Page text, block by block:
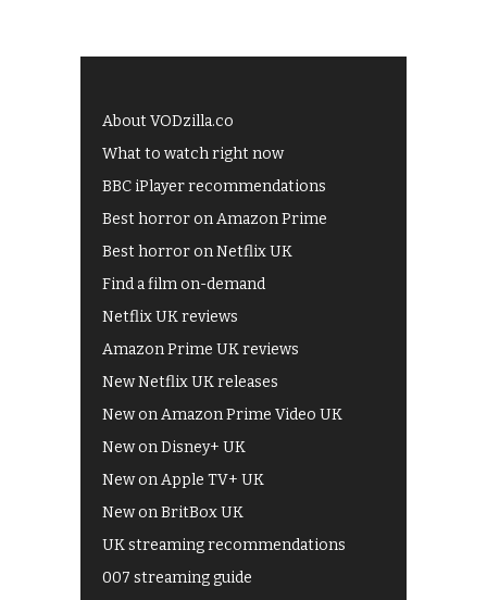
About VODzilla.co
What to watch right now
BBC iPlayer recommendations
Best horror on Amazon Prime
Best horror on Netflix UK
Find a film on-demand
Netflix UK reviews
Amazon Prime UK reviews
New Netflix UK releases
New on Amazon Prime Video UK
New on Disney+ UK
New on Apple TV+ UK
New on BritBox UK
UK streaming recommendations
007 streaming guide